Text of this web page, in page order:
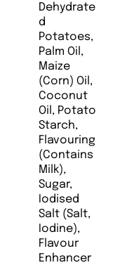
Dehydrate
d
Potatoes,
Palm Oil,
Maize
(Corn) Oil,
Coconut
Oil, Potato
Starch,
Flavouring
(Contains
Milk),
Sugar,
Iodised
Salt (Salt,
Iodine),
Flavour
Enhancer